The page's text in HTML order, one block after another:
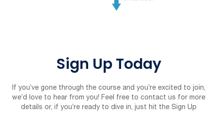
Sign Up Today
If you’ve gone through the course and you’re excited to join,
we’d love to hear from you! Feel free to contact us for more
details or, if you’re ready to dive in, just hit the Sign Up